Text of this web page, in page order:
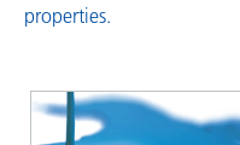
properties.